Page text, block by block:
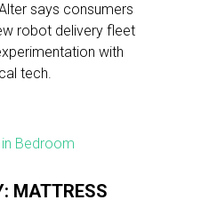
says consumers
robot delivery fleet
with
tech.
MATTRESS